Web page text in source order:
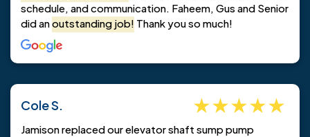
schedule, and communication. Faheem, Gus and Senior
did anoutstanding job! Thank you so much!
Cole S.
Jamison replaced our elevator shaft sump pump